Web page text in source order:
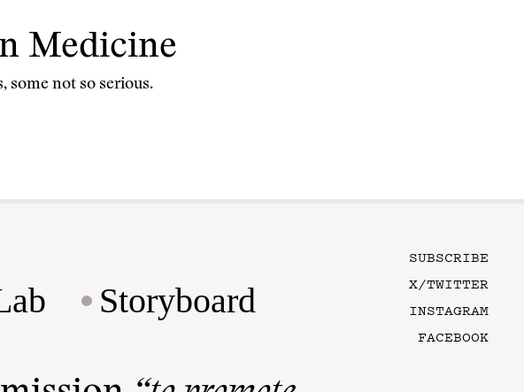
Medicine
some not so serious.
Storyboard
SUBSCRIBE
X/TWITTER
INSTAGRAM
FACEBOOK